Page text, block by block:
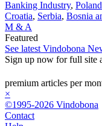
Banking Industry, Poland
Croatia, Serbia, Bosnia
M & A
Featured
See latest Vindobona
Sign up now for full site
premium articles per
×
©1995-2026 Vindobona
Contact